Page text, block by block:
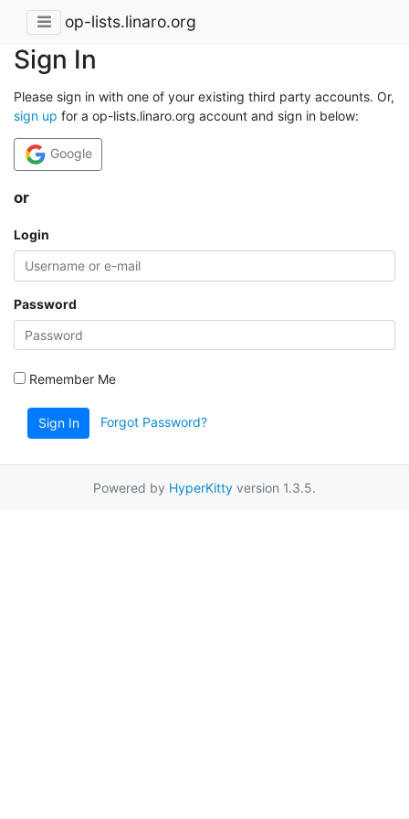
op-lists.linaro.org
Sign In
Please sign in with one of your existing third party accounts. Or,
sign up for a op-lists.linaro.org account and sign in below:
Google
or
Login
Password
Remember Me
Sign In Forgot Password?
Powered by HyperKitty version 1.3.5.